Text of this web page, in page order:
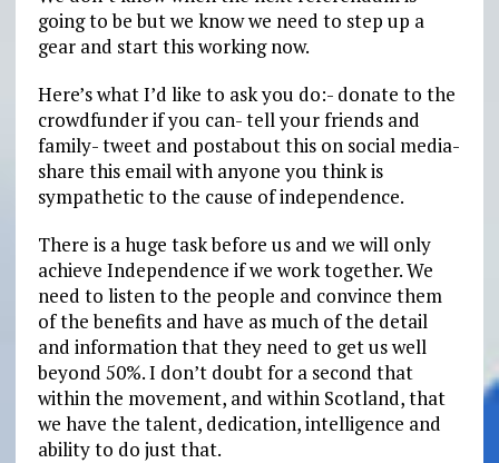
going to be but we know we need to step up a
gear and start this working now.
Here’s what I’d like to ask you do:- donate to the
crowdfunder if you can- tell your friends and
family- tweet and postabout this on social media-
share this email with anyone you think is
sympathetic to the cause of independence.
There is a huge task before us and we will only
achieve Independence if we work together. We
need to listen to the people and convince them
of the benefits and have as much of the detail
and information that they need to get us well
beyond 50%. I don’t doubt for a second that
within the movement, and within Scotland, that
we have the talent, dedication, intelligence and
ability to do just that.